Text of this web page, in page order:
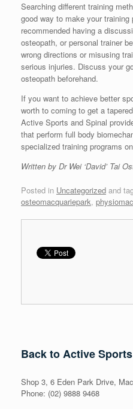
Searching different training
good way to make your training
recommended having a
osteopath, or personal trainer
wrong directions or misusing
serious injuries. Discuss your
osteopath beforehand.
If you want to achieve better
worth to coming to get a
Active Sports and Spinal
that perform full body
specialized training programs
Written by Dr Wei ‘David’ Tai
Posted in Uncategorized and
osteomacquariepark,
Back to Active
Shop 3, 6 Eden Park Drive,
Phone: (02) 9888 9468